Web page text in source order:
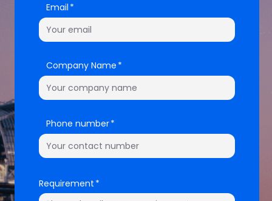
Email
Company Name
Phone number
Requirement